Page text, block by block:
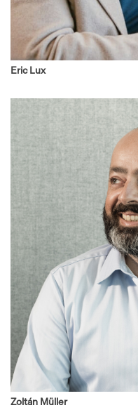
Eric Lux
Zoltán Müller